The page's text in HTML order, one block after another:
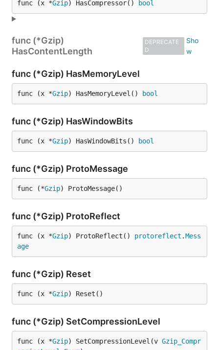
func (x *Gzip) HasCompressor() bool
func (*Gzip)
HasContentLength
DEPRECATE
D
func (*Gzip) HasMemoryLevel
func (x *Gzip) HasMemoryLevel() bool
func (*Gzip) HasWindowBits
func (x *Gzip) HasWindowBits() bool
func (*Gzip) ProtoMessage
func (*Gzip) ProtoMessage()
func (*Gzip) ProtoReflect
func (x *Gzip) ProtoReflect() protoreflect .Mess
age
func (*Gzip) Reset
func (x *Gzip) Reset()
func (*Gzip) SetCompressionLevel
func (x *Gzip) SetCompressionLevel(v Gzip_Compr